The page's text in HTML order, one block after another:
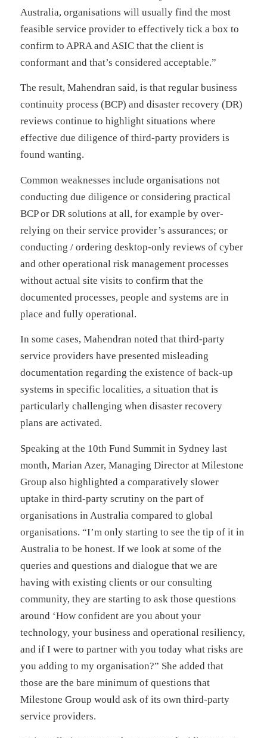
Australia, organisations will usually find the most
feasible service provider to effectively tick a box to
confirm to APRA and ASIC that the client is
conformant and that’s considered acceptable.”
The result, Mahendran said, is that regular business
continuity process (BCP) and disaster recovery (DR)
reviews continue to highlight situations where
effective due diligence of third-party providers is
found wanting.
Common weaknesses include organisations not
conducting due diligence or considering practical
BCP or DR solutions at all, for example by over-
relying on their service provider’s assurances; or
conducting / ordering desktop-only reviews of cyber
and other operational risk management processes
without actual site visits to confirm that the
documented processes, people and systems are in
place and fully operational.
In some cases, Mahendran noted that third-party
service providers have presented misleading
documentation regarding the existence of back-up
systems in specific localities, a situation that is
particularly challenging when disaster recovery
plans are activated.
Speaking at the 10th Fund Summit in Sydney last
month, Marian Azer, Managing Director at Milestone
Group also highlighted a comparatively slower
uptake in third-party scrutiny on the part of
organisations in Australia compared to global
organisations. “I’m only starting to see the tip of it in
Australia to be honest. If we look at some of the
queries and questions and dialogue that we are
having with existing clients or our consulting
community, they are starting to ask those questions
around ‘How confident are you about your
technology, your business and operational resiliency,
and if I were to partner with you today what risks are
you adding to my organisation?” She added that
those are the bare minimum of questions that
Milestone Group would ask of its own third-party
service providers.